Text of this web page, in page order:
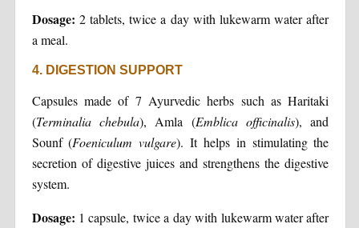
Dosage: 2 tablets, twice a day with lukewarm water after
a meal.
4. DIGESTION SUPPORT
Capsules made of 7 Ayurvedic herbs such as Haritaki
(Terminalia chebula), Amla (Emblica officinalis), and
Sounf (Foeniculum vulgare). It helps in stimulating the
secretion of digestive juices and strengthens the digestive
system.
Dosage: 1 capsule, twice a day with lukewarm water after